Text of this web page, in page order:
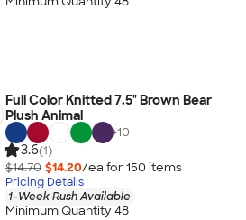
Full Color Knitted 7.5" Brown Bear
Plush Animal
+10
3.6(1)
$14.70 $14.20/ea for 150 items
Pricing Details
1-Week Rush Available
Minimum Quantity 48